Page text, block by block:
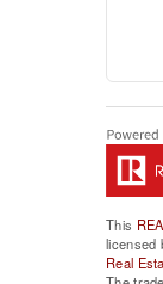
This
licensed
Real